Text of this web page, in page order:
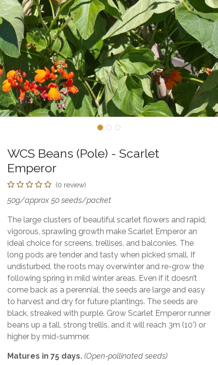
WCS Beans (Pole) - Scarlet
Emperor
(0 review)
50g/approx 50 seeds/packet
The large clusters of beautiful scarlet flowers and rapid,
vigorous, sprawling growth make Scarlet Emperor an
ideal choice for screens, trellises, and balconies. The
long pods are tender and tasty when picked small. If
undisturbed, the roots may overwinter and re-grow the
following spring in mild winter areas. Even if it doesn’t
come back as a perennial, the seeds are large and easy
to harvest and dry for future plantings. The seeds are
black, streaked with purple. Grow Scarlet Emperor runner
beans up a tall, strong trellis, and it will reach 3m (10') or
higher by mid-summer.
Matures in 75 days. (Open-pollinated seeds)